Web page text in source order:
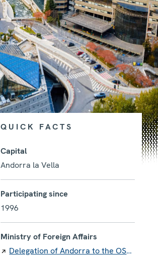
QUICK FACTS
Capital
Andorra la Vella
Participating since
1996
Ministry of Foreign Affairs
Delegation of Andorra to the OSCE